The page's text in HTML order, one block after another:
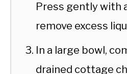
Press gently with
remove excess
In a large bowl,
drained cottage